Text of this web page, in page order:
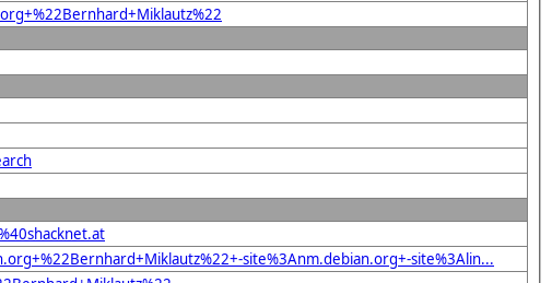
site%3Anm.debian.org+-site%3Alin...